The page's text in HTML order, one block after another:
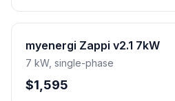
myenergi Zappi v2.1 7kW
7 kW, single-phase
$1,595